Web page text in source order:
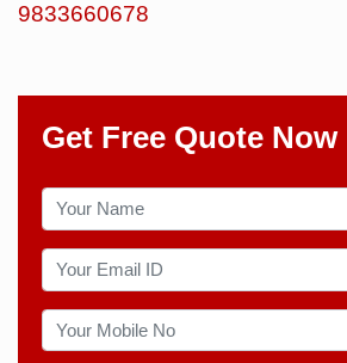
9833660678
Get Free Quote Now